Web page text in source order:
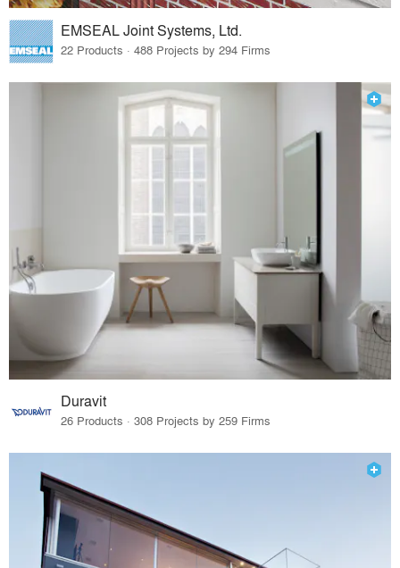
EMSEAL Joint Systems, Ltd.
22 Products · 488 Projects by 294 Firms
Duravit
26 Products · 308 Projects by 259 Firms